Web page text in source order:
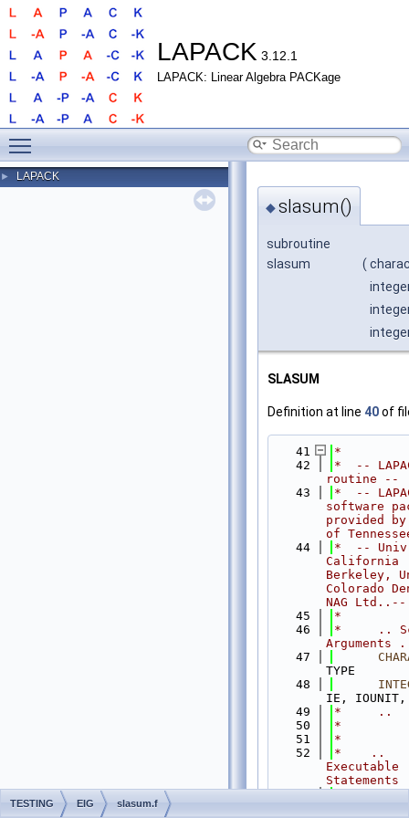
LAPACK 3.12.1
LAPACK: Linear Algebra PACKage
► LAPACK
◆slasum()
subroutine
slasum
(
SLASUM
Definition at line 40of
   41
*
   42
*  --
routine --
   43
*  --
software
provided
of
   44
*  --
California
Berkeley,
Colorado
NAG Ltd..--
   45
*
   46
*     ..
Arguments
   47
TYPE
   48
IE, IOUNIT,
   49
*     ..
   50
*
   51
*
   52
*    ..
Executable
   53
*
TESTING EIG slasum.f